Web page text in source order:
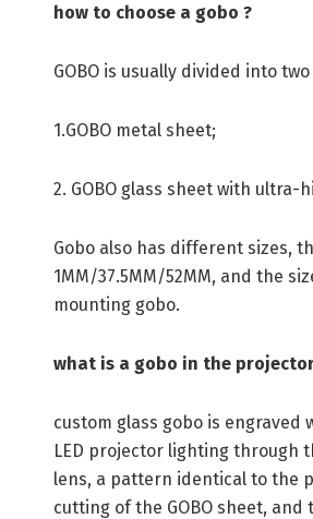
how to choose a gobo ?
GOBO is usually divided into
1.GOBO metal sheet;
2. GOBO glass sheet with
Gobo also has different sizes,
1MM/37.5MM/52MM, and the
mounting gobo.
what is a gobo in the
custom glass gobo is
LED projector lighting through
lens, a pattern identical to the
cutting of the GOBO sheet,